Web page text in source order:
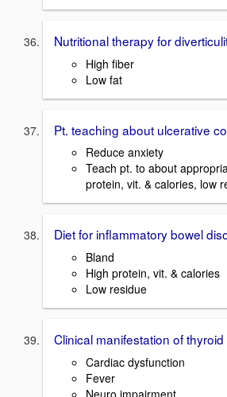
Nutritional therapy for
High fiber
Low fat
Pt. teaching about ulcerative
Reduce anxiety
Teach pt. to about
protein, vit. & calories, low
Diet for inflammatory bowel
Bland
High protein, vit. & calories
Low residue
Clinical manifestation of thyroid
Cardiac dysfunction
Fever
Neuro impairment